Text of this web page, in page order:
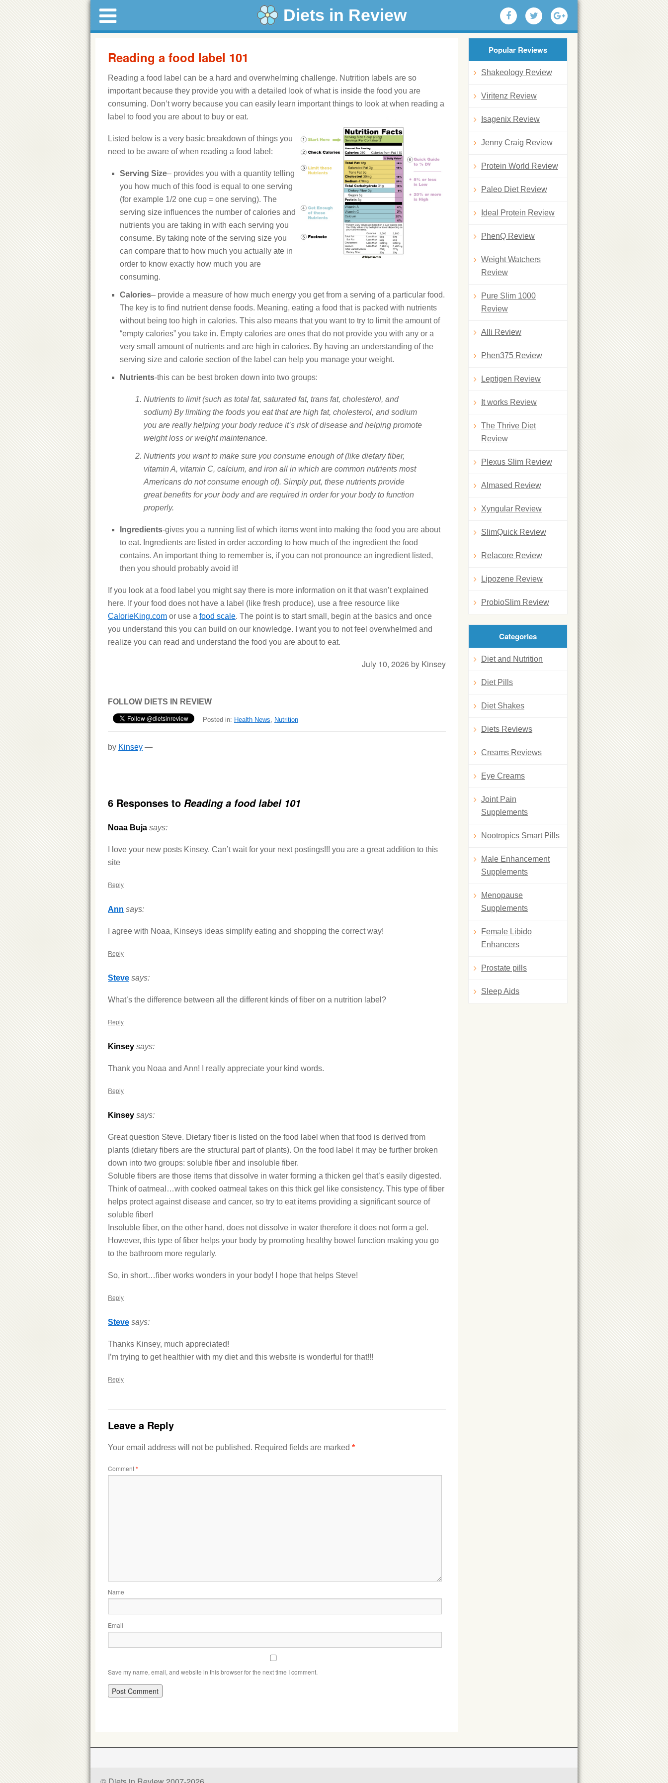
Diets in Review
Reading a food label 101
Reading a food label can be a hard and overwhelming challenge. Nutrition labels are so
important because they provide you with a detailed look of what is inside the food you are
consuming. Don’t worry because you can easily learn important things to look at when reading a
label to food you are about to buy or eat.
Listed below is a very basic breakdown of things you
need to be aware of when reading a food label:
Serving Size– provides you with a quantity telling
you how much of this food is equal to one serving
(for example 1/2 one cup = one serving). The
serving size influences the number of calories and
nutrients you are taking in with each serving you
consume. By taking note of the serving size you
can compare that to how much you actually ate in
order to know exactly how much you are
consuming.
Calories– provide a measure of how much energy you get from a serving of a particular food.
The key is to find nutrient dense foods. Meaning, eating a food that is packed with nutrients
without being too high in calories. This also means that you want to try to limit the amount of
“empty calories” you take in. Empty calories are ones that do not provide you with any or a
very small amount of nutrients and are high in calories. By having an understanding of the
serving size and calorie section of the label can help you manage your weight.
Nutrients-this can be best broken down into two groups:
Nutrients to limit (such as total fat, saturated fat, trans fat, cholesterol, and
sodium) By limiting the foods you eat that are high fat, cholesterol, and sodium
you are really helping your body reduce it’s risk of disease and helping promote
weight loss or weight maintenance.
Nutrients you want to make sure you consume enough of (like dietary fiber,
vitamin A, vitamin C, calcium, and iron all in which are common nutrients most
Americans do not consume enough of). Simply put, these nutrients provide
great benefits for your body and are required in order for your body to function
properly.
Ingredients-gives you a running list of which items went into making the food you are about
to eat. Ingredients are listed in order according to how much of the ingredient the food
contains. An important thing to remember is, if you can not pronounce an ingredient listed,
then you should probably avoid it!
If you look at a food label you might say there is more information on it that wasn’t explained
here. If your food does not have a label (like fresh produce), use a free resource like
CalorieKing.com or use a food scale. The point is to start small, begin at the basics and once
you understand this you can build on our knowledge. I want you to not feel overwhelmed and
realize you can read and understand the food you are about to eat.
July 10, 2026 by Kinsey
FOLLOW DIETS IN REVIEW
Posted in: Health News, Nutrition
by Kinsey —
6 Responses to Reading a food label 101
Noaa Buja says:
I love your new posts Kinsey. Can’t wait for your next postings!!! you are a great addition to this
site
Reply
Ann says:
I agree with Noaa, Kinseys ideas simplify eating and shopping the correct way!
Reply
Steve says:
What’s the difference between all the different kinds of fiber on a nutrition label?
Reply
Kinsey says:
Thank you Noaa and Ann! I really appreciate your kind words.
Reply
Kinsey says:
Great question Steve. Dietary fiber is listed on the food label when that food is derived from
plants (dietary fibers are the structural part of plants). On the food label it may be further broken
down into two groups: soluble fiber and insoluble fiber.
Soluble fibers are those items that dissolve in water forming a thicken gel that’s easily digested.
Think of oatmeal…with cooked oatmeal takes on this thick gel like consistency. This type of fiber
helps protect against disease and cancer, so try to eat items providing a significant source of
soluble fiber!
Insoluble fiber, on the other hand, does not dissolve in water therefore it does not form a gel.
However, this type of fiber helps your body by promoting healthy bowel function making you go
to the bathroom more regularly.
So, in short…fiber works wonders in your body! I hope that helps Steve!
Reply
Steve says:
Thanks Kinsey, much appreciated!
I’m trying to get healthier with my diet and this website is wonderful for that!!!
Reply
Leave a Reply
Your email address will not be published. Required fields are marked *
Comment*
Name
Email
Save my name, email, and website in this browser for the next time I comment.
Popular Reviews
Shakeology Review
Viritenz Review
Isagenix Review
Jenny Craig Review
Protein World Review
Paleo Diet Review
Ideal Protein Review
PhenQ Review
Weight Watchers
Review
Pure Slim 1000
Review
Alli Review
Phen375 Review
Leptigen Review
It works Review
The Thrive Diet
Review
Plexus Slim Review
Almased Review
Xyngular Review
SlimQuick Review
Relacore Review
Lipozene Review
ProbioSlim Review
Categories
Diet and Nutrition
Diet Pills
Diet Shakes
Diets Reviews
Creams Reviews
Eye Creams
Joint Pain
Supplements
Nootropics Smart Pills
Male Enhancement
Supplements
Menopause
Supplements
Female Libido
Enhancers
Prostate pills
Sleep Aids